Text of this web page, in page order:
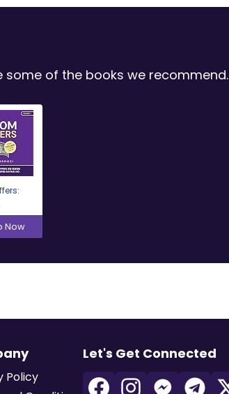
some of the books we recommend.
Now
Policy
Let's Get Connected